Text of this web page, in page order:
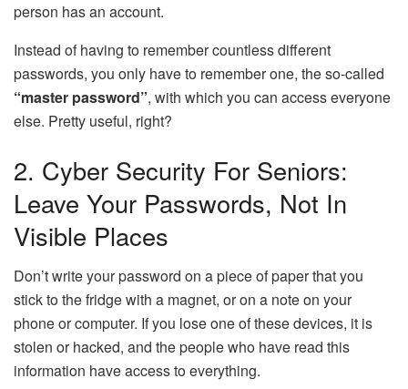
person has an account.
Instead of having to remember countless different
passwords, you only have to remember one, the so-called
“master password”, with which you can access everyone
else. Pretty useful, right?
2. Cyber ​​security For Seniors:
Leave Your Passwords, Not In
Visible Places
Don’t write your password on a piece of paper that you
stick to the fridge with a magnet, or on a note on your
phone or computer. If you lose one of these devices, it is
stolen or hacked, and the people who have read this
information have access to everything.